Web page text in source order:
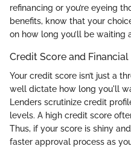
refinancing or you’re eyeing
benefits, know that your
on how long you’ll be waiting
Credit Score and
Your credit score isn’t just a
well dictate how long you'll
Lenders scrutinize credit
levels. A high credit score
Thus, if your score is shiny
faster approval process as